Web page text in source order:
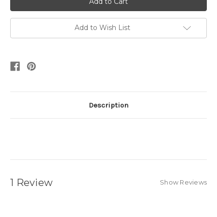
Add to Wish List
Description
1 Review Show Reviews